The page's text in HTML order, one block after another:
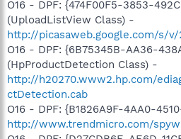
O16 - DPF: {474F00F5-3853-
(UploadListView Class) -
http://picasaweb.google.com/s/
O16 - DPF: {6B75345B-AA36-
(HpProductDetection Class) -
http://h20270.www2.hp.com/
ctDetection.cab
O16 - DPF: {B1826A9F-4AA0-
http://www.trendmicro.com/